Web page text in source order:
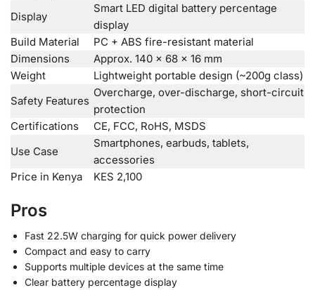
Display
Smart LED digital battery percentage
display
Build Material
PC + ABS fire-resistant material
Dimensions
Approx. 140 × 68 × 16 mm
Weight
Lightweight portable design (~200g class)
Safety Features
Overcharge, over-discharge, short-circuit
protection
Certifications
CE, FCC, RoHS, MSDS
Use Case
Smartphones, earbuds, tablets,
accessories
Price in Kenya
KES 2,100
Pros
Fast 22.5W charging for quick power delivery
Compact and easy to carry
Supports multiple devices at the same time
Clear battery percentage display